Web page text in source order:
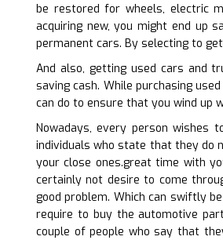
be restored for wheels, electric
acquiring new, you might end up
permanent cars. By selecting to
And also, getting used cars and
saving cash. While purchasing
can do to ensure that you wind up
Nowadays, every person
individuals who state that they do
your close ones.great time with
certainly not desire to come
good problem. Which can swiftly
require to buy the automotive
couple of people who say that